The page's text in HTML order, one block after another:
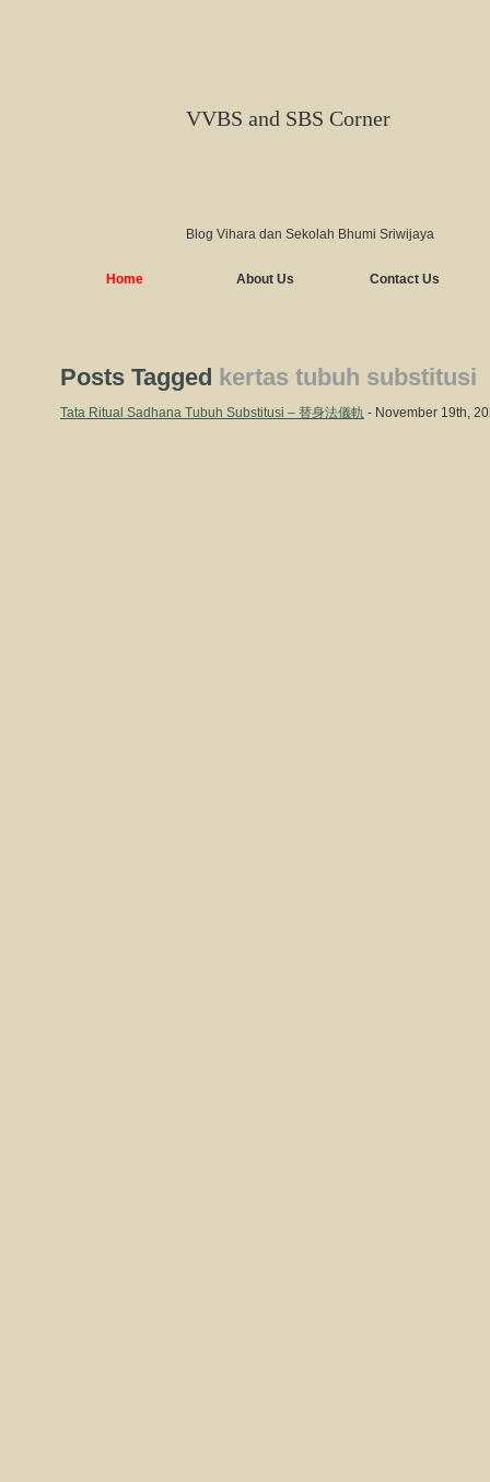
VVBS and SBS Corner
Blog Vihara dan Sekolah Bhumi Sriwijaya
Home About Us Contact Us
Posts Tagged kertas tubuh substitusi
Tata Ritual Sadhana Tubuh Substitusi – 替身法儀軌 - November 19th,